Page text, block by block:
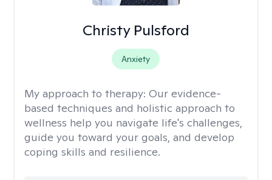
Christy Pulsford
Anxiety
My approach to therapy: Our evidence-
based techniques and holistic approach to
wellness help you navigate life's challenges,
guide you toward your goals, and develop
coping skills and resilience.